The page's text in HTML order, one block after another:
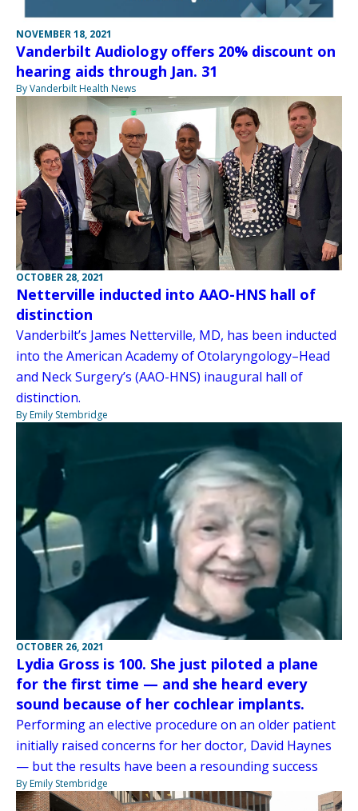
NOVEMBER 18, 2021
Vanderbilt Audiology offers 20% discount on
hearing aids through Jan. 31
By Vanderbilt Health News
OCTOBER 28, 2021
Netterville inducted into AAO-HNS hall of
distinction
Vanderbilt’s James Netterville, MD, has been inducted
into the American Academy of Otolaryngology–Head
and Neck Surgery’s (AAO-HNS) inaugural hall of
distinction.
By Emily Stembridge
OCTOBER 26, 2021
Lydia Gross is 100. She just piloted a plane
for the first time — and she heard every
sound because of her cochlear implants.
Performing an elective procedure on an older patient
initially raised concerns for her doctor, David Haynes
— but the results have been a resounding success
By Emily Stembridge